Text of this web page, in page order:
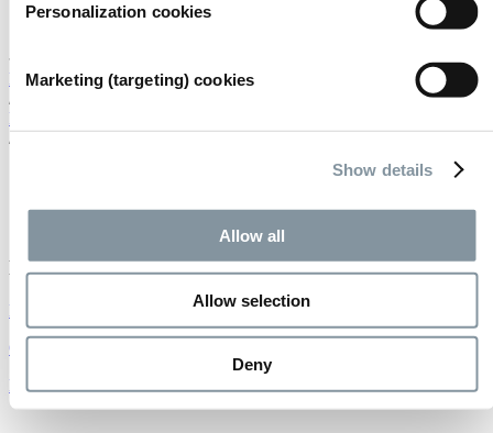
Personalization cookies
Marketing (targeting) cookies
Show details
Allow all
Allow selection
Deny
English
Home
/
Handig om te weten
/
Samenwerkingen
Evenementen bij RAI Amsterdam
Bekijk alle evenementen
Organiseer uw evenement
Exposeren bij de RAI